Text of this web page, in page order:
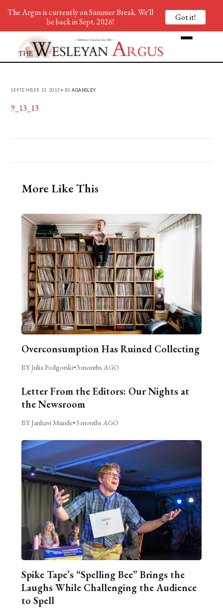
SEPTEMBER 13, 2013 • BYAGANSLEY
9_13_13
More Like This
Overconsumption Has Ruined Collecting
BY Julia Podgorski•3 months AGO
Letter From the Editors: Our Nights at
the Newsroom
BY Janhavi Munde•3 months AGO
Spike Tape’s “Spelling Bee” Brings the
Laughs While Challenging the Audience
to Spell
The Argus is currently on Summer Break. We'll
be back in Sept. 2026!
Got it!